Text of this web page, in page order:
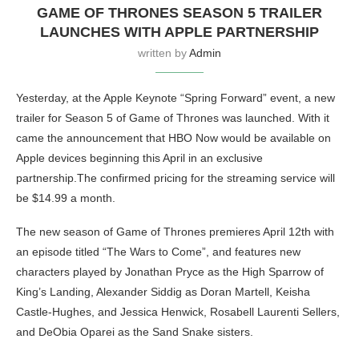
GAME OF THRONES SEASON 5 TRAILER
LAUNCHES WITH APPLE PARTNERSHIP
written byAdmin
Yesterday, at the Apple Keynote “Spring Forward” event, a new
trailer for Season 5 of Game of Thrones was launched. With it
came the announcement that HBO Now would be available on
Apple devices beginning this April in an exclusive
partnership.The confirmed pricing for the streaming service will
be $14.99 a month.
The new season of Game of Thrones premieres April 12th with
an episode titled “The Wars to Come”, and features new
characters played by Jonathan Pryce as the High Sparrow of
King’s Landing, Alexander Siddig as Doran Martell, Keisha
Castle-Hughes, and Jessica Henwick, Rosabell Laurenti Sellers,
and DeObia Oparei as the Sand Snake sisters.